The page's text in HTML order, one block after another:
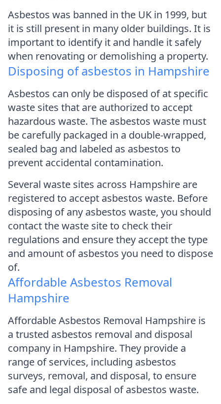
Asbestos was banned in the UK in 1999, but
it is still present in many older buildings. It is
important to identify it and handle it safely
when renovating or demolishing a property.
Disposing of asbestos in Hampshire
Asbestos can only be disposed of at specific
waste sites that are authorized to accept
hazardous waste. The asbestos waste must
be carefully packaged in a double-wrapped,
sealed bag and labeled as asbestos to
prevent accidental contamination.
Several waste sites across Hampshire are
registered to accept asbestos waste. Before
disposing of any asbestos waste, you should
contact the waste site to check their
regulations and ensure they accept the type
and amount of asbestos you need to dispose
of.
Affordable Asbestos Removal
Hampshire
Affordable Asbestos Removal Hampshire is
a trusted asbestos removal and disposal
company in Hampshire. They provide a
range of services, including asbestos
surveys, removal, and disposal, to ensure
safe and legal disposal of asbestos waste.